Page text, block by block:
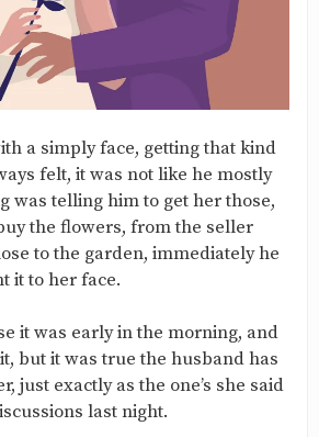
a simply face, getting that kind
felt, it was not like he mostly
was telling him to get her those,
the flowers, from the seller
to the garden, immediately he
it to her face.
it was early in the morning, and
but it was true the husband has
just exactly as the one’s she said
last night.